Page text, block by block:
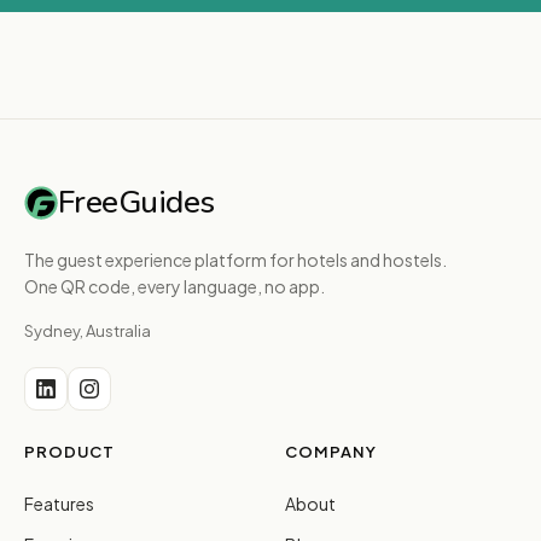
FreeGuides
The guest experience platform for hotels and hostels.
One QR code, every language, no app.
Sydney, Australia
PRODUCT
Features
COMPANY
About